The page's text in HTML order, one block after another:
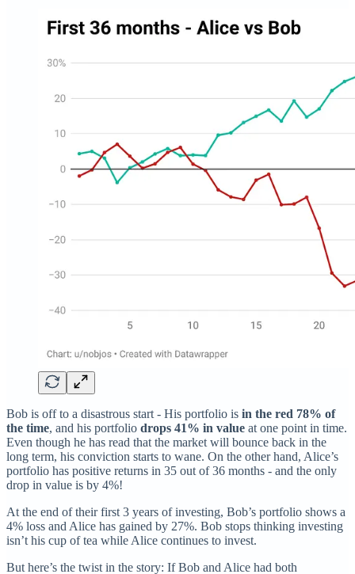
Bob is off to a disastrous start - His portfolio is in the red 78% of
the time, and his portfolio drops 41% in value at one point in time.
Even though he has read that the market will bounce back in the
long term, his conviction starts to wane. On the other hand, Alice’s
portfolio has positive returns in 35 out of 36 months - and the only
drop in value is by 4%!
At the end of their first 3 years of investing, Bob’s portfolio shows a
4% loss and Alice has gained by 27%. Bob stops thinking investing
isn’t his cup of tea while Alice continues to invest.
But here’s the twist in the story: If Bob and Alice had both